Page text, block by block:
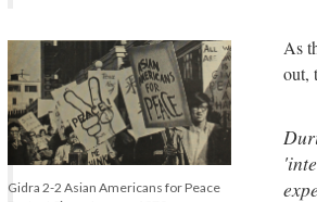
Gidra 2-2 Asian Americans for Peace
As
out,